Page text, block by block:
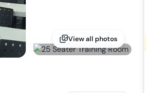
View all photos